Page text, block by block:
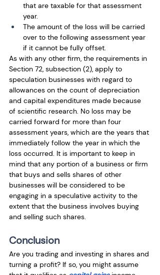
that are taxable for that assessment
year.
The amount of the loss will be carried
over to the following assessment year
if it cannot be fully offset.
As with any other firm, the requirements in
Section 72, subsection (2), apply to
speculation businesses with regard to
allowances on the count of depreciation
and capital expenditures made because
of scientific research. No loss may be
carried forward for more than four
assessment years, which are the years that
immediately follow the year in which the
loss occurred. It is important to keep in
mind that any portion of a business or firm
that buys and sells shares of other
businesses will be considered to be
engaging in a speculative activity to the
extent that the business involves buying
and selling such shares.
Conclusion
Are you trading and investing in shares and
turning a profit? If so, you might assume